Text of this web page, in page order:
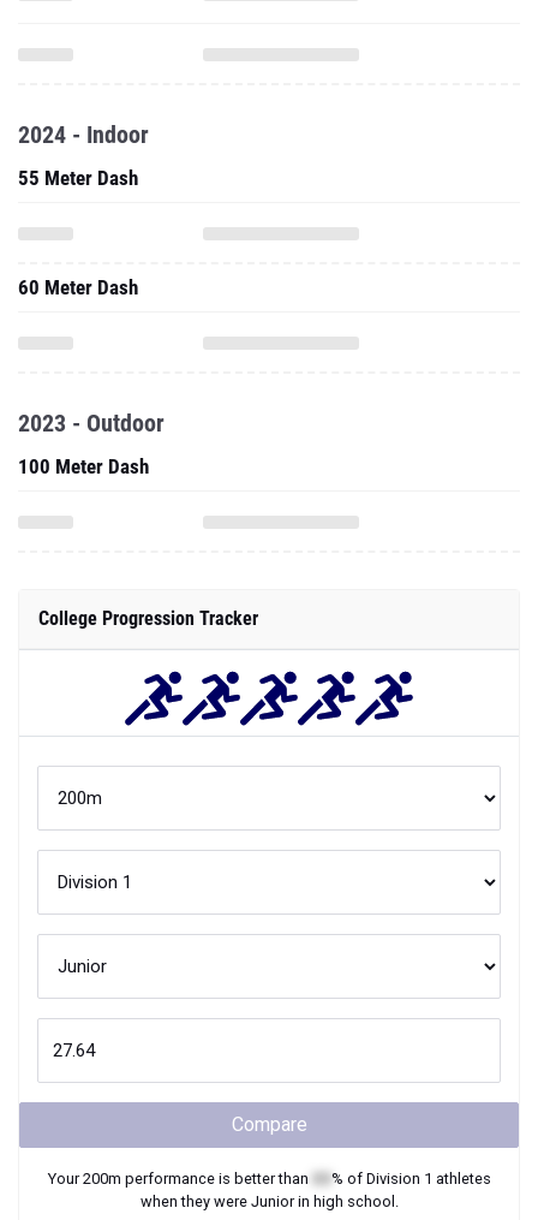
2024 - Indoor
55 Meter Dash
60 Meter Dash
2023 - Outdoor
100 Meter Dash
College Progression Tracker
Compare
Your200m performance is better than % of Division 1 athletes
when they were Juniorin high school.